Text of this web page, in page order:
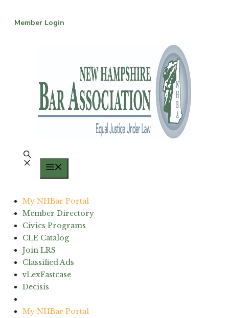
Member Login
My NHBar Portal
Member Directory
Civics Programs
CLE Catalog
Join LRS
Classified Ads
vLexFastcase
Decisis
My NHBar Portal